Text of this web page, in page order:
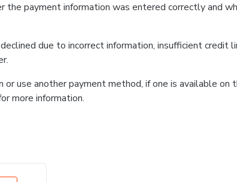
the payment information was entered correctly and
due to incorrect information, insufficient credit
use another payment method, if one is available on
more information.